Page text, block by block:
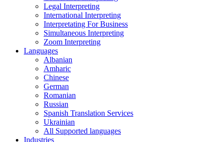
Legal Interpreting
International Interpreting
Interpretating For Business
Simultaneous Interpreting
Zoom Interpreting
Languages
Albanian
Amharic
Chinese
German
Romanian
Russian
Spanish Translation Services
Ukrainian
All Supported languages
Industries